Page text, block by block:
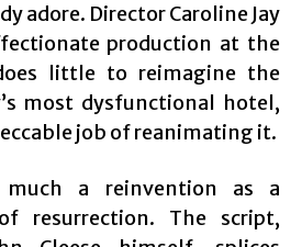
adore. Director Caroline Jay
production at the
little to reimagine the
most dysfunctional hotel,
job of reanimating it.
a reinvention as a
resurrection. The script,